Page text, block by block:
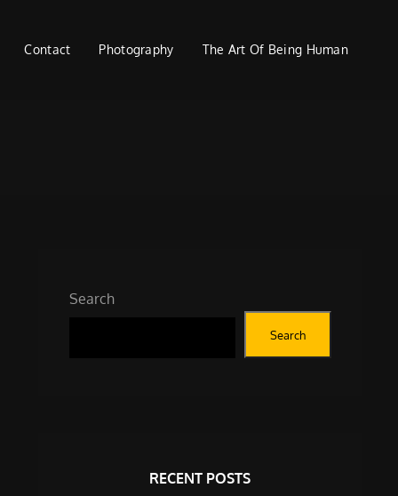
Contact Photography The Art Of Being Human
Search
Search
RECENT POSTS